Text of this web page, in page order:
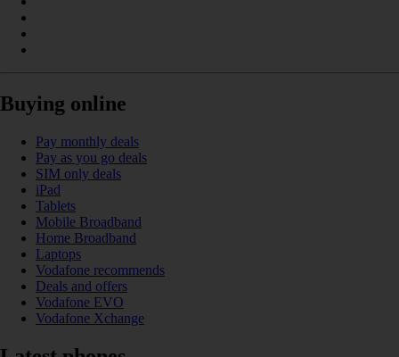
Buying online
Pay monthly deals
Pay as you go deals
SIM only deals
iPad
Tablets
Mobile Broadband
Home Broadband
Laptops
Vodafone recommends
Deals and offers
Vodafone EVO
Vodafone Xchange